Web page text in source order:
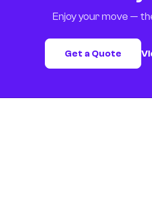
Enjoy your move —
Get a Quote